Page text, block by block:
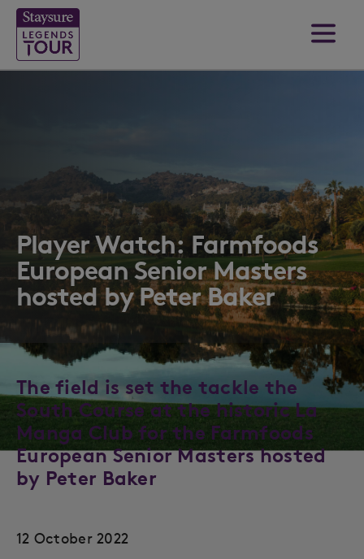
Player Watch: Farmfoods
European Senior Masters
hosted by Peter Baker
The field is set the tackle the
South Course at the historic La
Manga Club for the Farmfoods
European Senior Masters hosted
by Peter Baker
12 October 2022